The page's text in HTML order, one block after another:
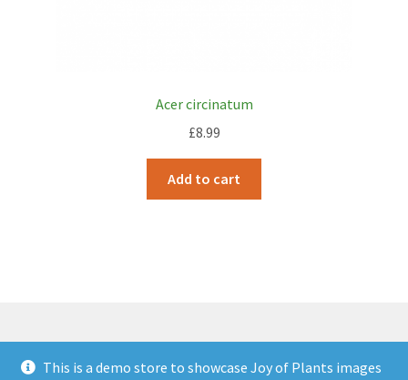
Acer circinatum
£8.99
Add to cart
© JOP Woocommerce Demo Storefront 2026
This is a demo store to showcase Joy of Plants images